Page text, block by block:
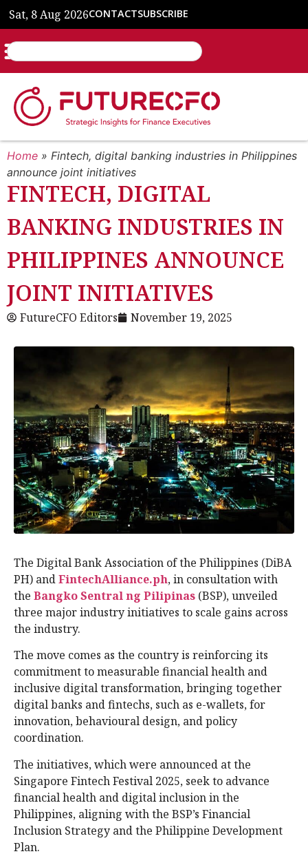
Sat, 8 Aug 2026CONTACTSUBSCRIBE
Home » Fintech, digital banking industries in Philippines
announce joint initiatives
FINTECH, DIGITAL
BANKING INDUSTRIES IN
PHILIPPINES ANNOUNCE
JOINT INITIATIVES
FutureCFO Editors November 19, 2025
The Digital Bank Association of the Philippines (DiBA
PH) andFintechAlliance.ph, in consultation with
the Bangko Sentral ng Pilipinas (BSP), unveiled
three major industry initiatives to scale gains across
the industry.
The move comes as the country is reinforcing its
commitment to measurable financial health and
inclusive digital transformation, bringing together
digital banks and fintechs, such as e-wallets, for
innovation, behavioural design, and policy
coordination.
The initiatives, which were announced at the
Singapore Fintech Festival 2025, seek to advance
financial health and digital inclusion in the
Philippines, aligning with the BSP’s Financial
Inclusion Strategy and the Philippine Development
Plan.